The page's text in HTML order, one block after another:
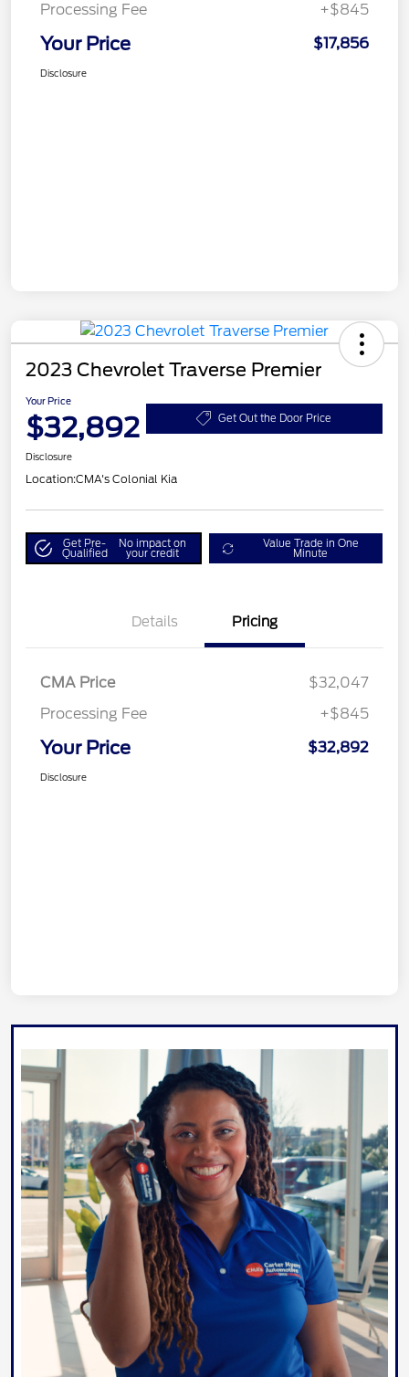
Processing Fee
+$845
Your Price $17,856
Disclosure
2023 Chevrolet Traverse Premier
Your Price
$32,892 Get Out the Door Price
Disclosure
Location:CMA's Colonial Kia
Get Pre-
Qualified
No impact on
your credit
Value Trade in One
Minute
Details Pricing
CMA Price
$32,047
Processing Fee
+$845
Your Price $32,892
Disclosure